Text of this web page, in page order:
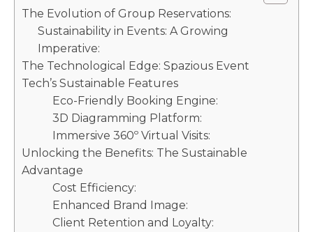
The Evolution of Group Reservations:
Sustainability in Events: A Growing
Imperative:
The Technological Edge: Spazious Event
Tech’s Sustainable Features
Eco-Friendly Booking Engine:
3D Diagramming Platform:
Immersive 360º Virtual Visits:
Unlocking the Benefits: The Sustainable
Advantage
Cost Efficiency:
Enhanced Brand Image:
Client Retention and Loyalty: